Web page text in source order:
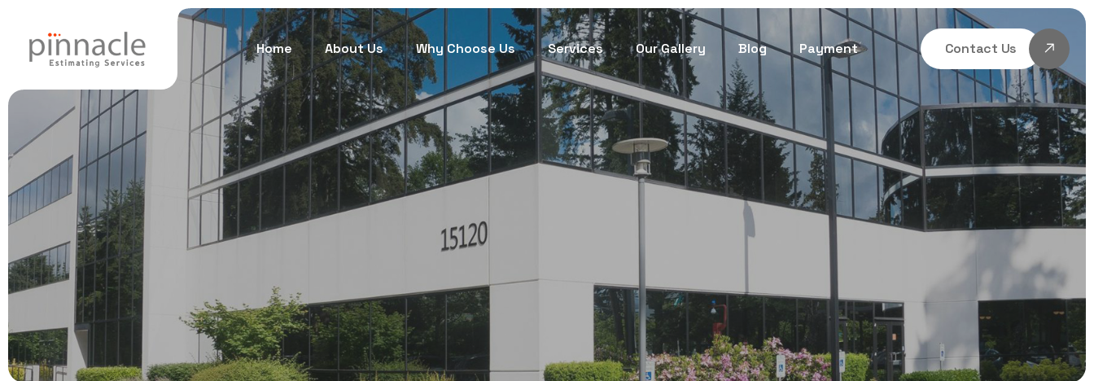
Home About Us Why Choose Us Services Our Gallery Blog Payment Contact Us